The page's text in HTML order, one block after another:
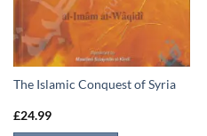
The Islamic Conquest of Syria
£24.99